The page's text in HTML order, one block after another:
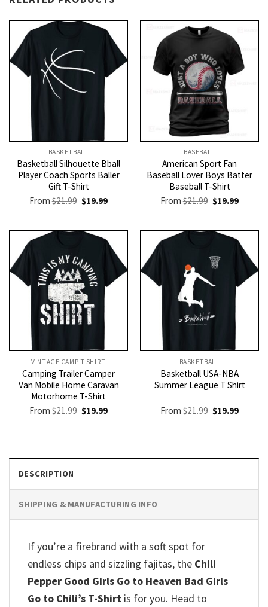
BASKETBALL
Basketball Silhouette Bball
Player Coach Sports Baller
Gift T-Shirt
From$21.99 Original
price
$21.99.
$19.99Current
$19.99.
BASEBALL
American Sport Fan
Baseball Lover Boys Batter
Baseball T-Shirt
From$21.99 Original
price
$21.99.
$19.99Current
$19.99.
VINTAGE CAMP T SHIRT​
Camping Trailer Camper
Van Mobile Home Caravan
Motorhome T-Shirt
From$21.99 Original
price
$19.99Current
BASKETBALL
Basketball USA-NBA
Summer League T Shirt
From$21.99 Original
price
$19.99Current
DESCRIPTION
SHIPPING & MANUFACTURING INFO
If you’re a firebrand with a soft spot for
endless chips and sizzling fajitas, the Chili
Pepper Good Girls Go to Heaven Bad Girls
Go to Chili’s T-Shirt is for you. Head to